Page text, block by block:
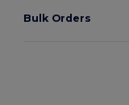
Bulk Orders